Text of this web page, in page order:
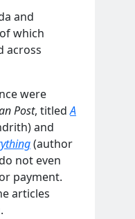
and
which
across
were
Post, titledA
and
(author
not even
payment.
articles